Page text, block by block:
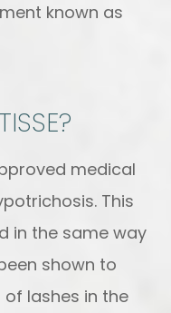
known as
medical
This
in the same way
shown to
lashes in the